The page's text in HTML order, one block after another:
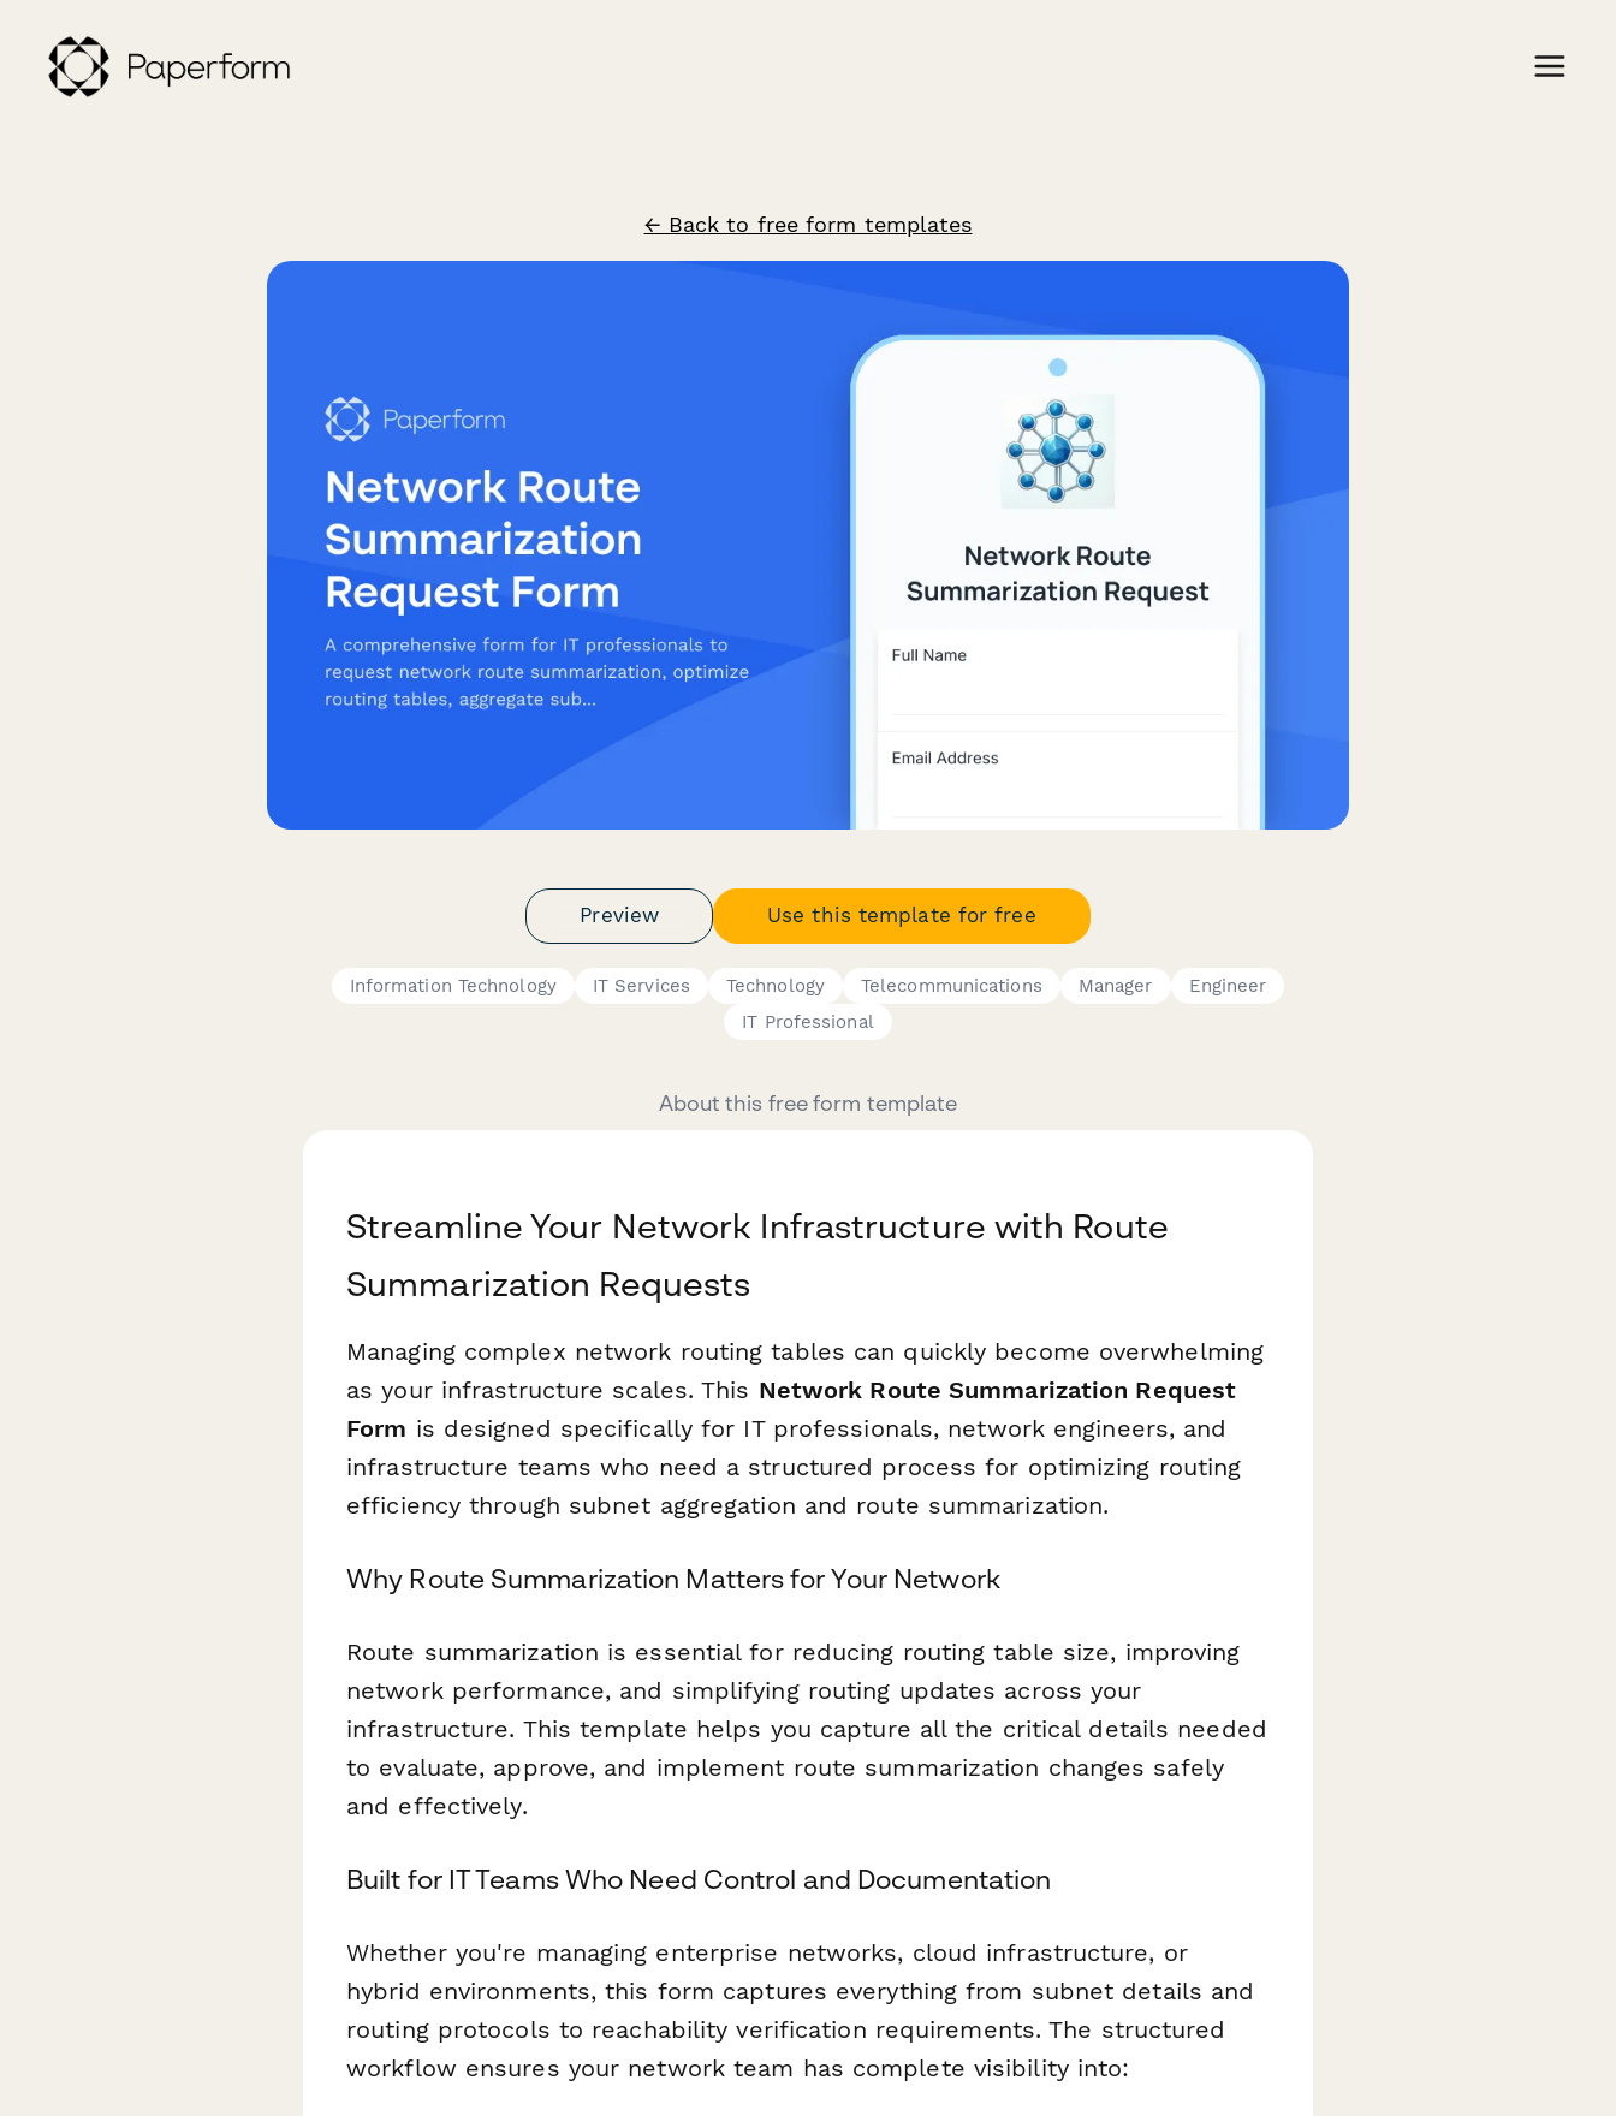
← Back to free form templates
Preview Use this template for free
Information Technology IT Services Technology Telecommunications Manager
Engineer
IT Professional
About this free form template
Streamline Your Network Infrastructure with Route
Summarization Requests
Managing complex network routing tables can quickly become overwhelming
as your infrastructure scales. This Network Route Summarization Request
Form is designed specifically for IT professionals, network engineers, and
infrastructure teams who need a structured process for optimizing routing
efficiency through subnet aggregation and route summarization.
Why Route Summarization Matters for Your Network
Route summarization is essential for reducing routing table size, improving
network performance, and simplifying routing updates across your
infrastructure. This template helps you capture all the critical details needed
to evaluate, approve, and implement route summarization changes safely
and effectively.
Built for IT Teams Who Need Control and Documentation
Whether you're managing enterprise networks, cloud infrastructure, or
hybrid environments, this form captures everything from subnet details and
routing protocols to reachability verification requirements. The structured
workflow ensures your network team has complete visibility into: